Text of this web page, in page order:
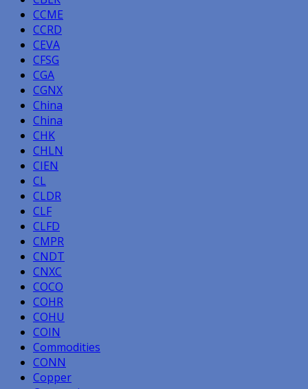
CCME
CCRD
CEVA
CFSG
CGA
CGNX
China
China
CHK
CHLN
CIEN
CL
CLDR
CLF
CLFD
CMPR
CNDT
CNXC
COCO
COHR
COHU
COIN
Commodities
CONN
Copper